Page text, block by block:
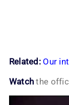
Related: Our
Watch the